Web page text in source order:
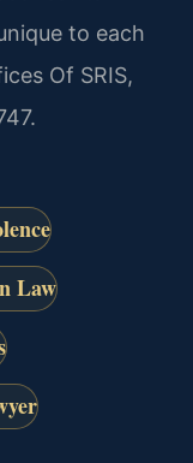
to each
Of SRIS,
Law